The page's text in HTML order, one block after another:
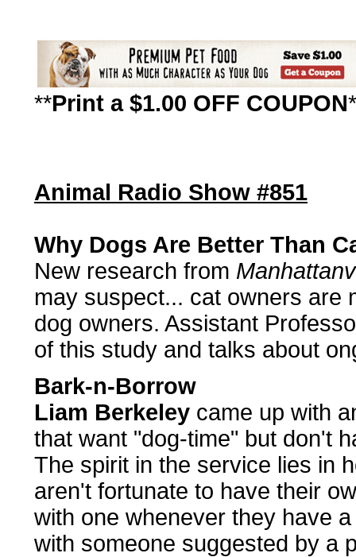
**Print a $1.00 OFF COUPON
Animal Radio Show #851
Why Dogs Are Better Than
New research from
may suspect... cat owners are
dog owners. Assistant
of this study and talks about
Bark-n-Borrow
Liam Berkeley came up with
that want "dog-time" but don't
The spirit in the service lies in
aren't fortunate to have their
with one whenever they have
with someone suggested by a